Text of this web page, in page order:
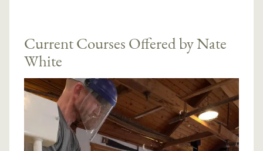
Current Courses Offered by Nate
White